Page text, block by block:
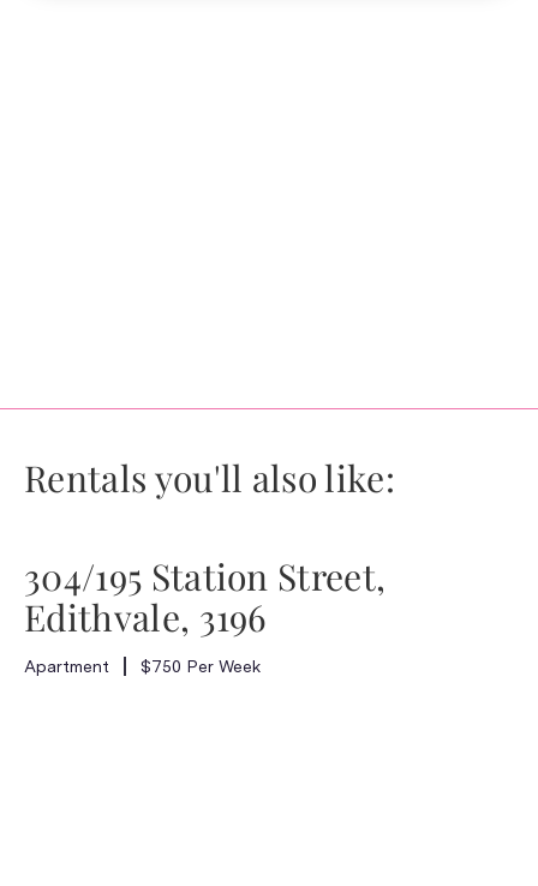
Rentals you'll also like:
304/195 Station Street,
Edithvale, 3196
Apartment $750 Per Week